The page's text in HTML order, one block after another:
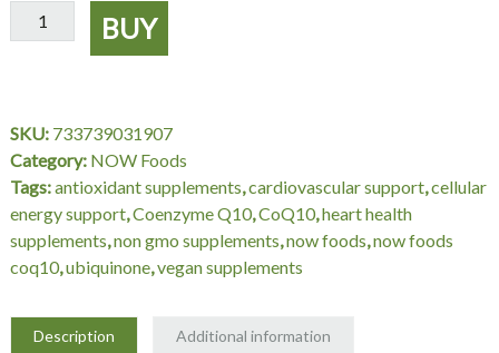
NOW
Foods
–
240
Veg
Capsules
quantity
BUY
SKU: 733739031907
Category: NOW Foods
Tags:antioxidant supplements,cardiovascular support,cellular
energy support,Coenzyme Q10,CoQ10,heart health
supplements,non gmo supplements,now foods,now foods
coq10,ubiquinone,vegan supplements
Description
Additional information